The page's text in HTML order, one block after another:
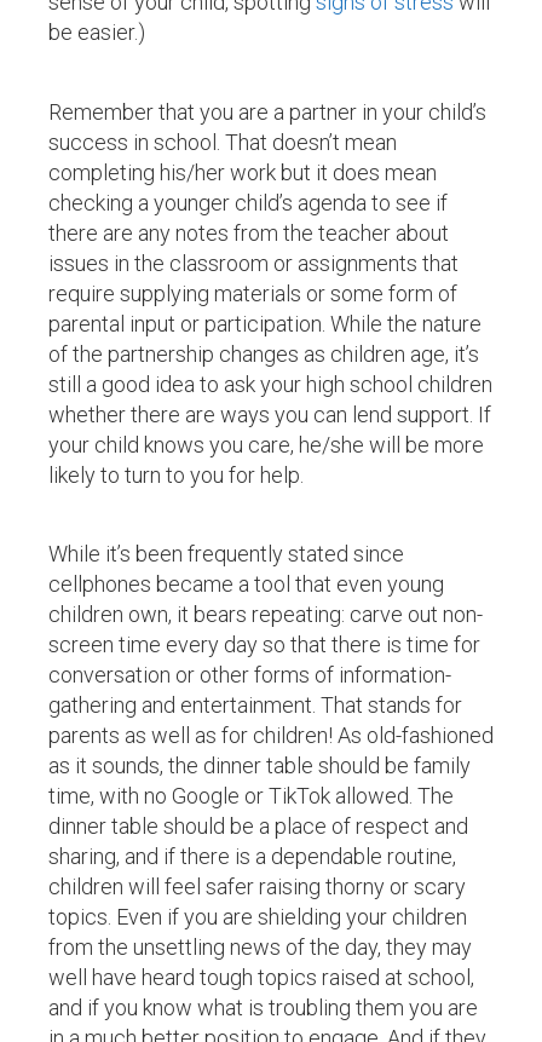
be easier.)
Remember that you are a partner in your child’s
success in school. That doesn’t mean
completing his/her work but it does mean
checking a younger child’s agenda to see if
there are any notes from the teacher about
issues in the classroom or assignments that
require supplying materials or some form of
parental input or participation. While the nature
of the partnership changes as children age, it’s
still a good idea to ask your high school children
whether there are ways you can lend support. If
your child knows you care, he/she will be more
likely to turn to you for help.
While it’s been frequently stated since
cellphones became a tool that even young
children own, it bears repeating: carve out non-
screen time every day so that there is time for
conversation or other forms of information-
gathering and entertainment. That stands for
parents as well as for children! As old-fashioned
as it sounds, the dinner table should be family
time, with no Google or TikTok allowed. The
dinner table should be a place of respect and
sharing, and if there is a dependable routine,
children will feel safer raising thorny or scary
topics. Even if you are shielding your children
from the unsettling news of the day, they may
well have heard tough topics raised at school,
and if you know what is troubling them you are